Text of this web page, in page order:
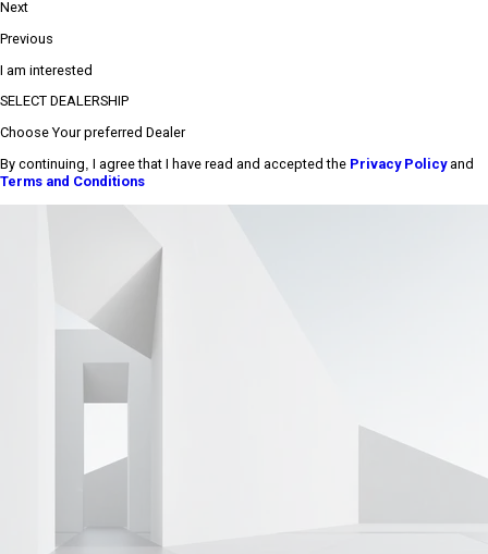
Next
Previous
I am interested
SELECT DEALERSHIP
Choose Your preferred Dealer
By continuing, I agree that I have read and accepted the Privacy Policyand
Terms and Conditions